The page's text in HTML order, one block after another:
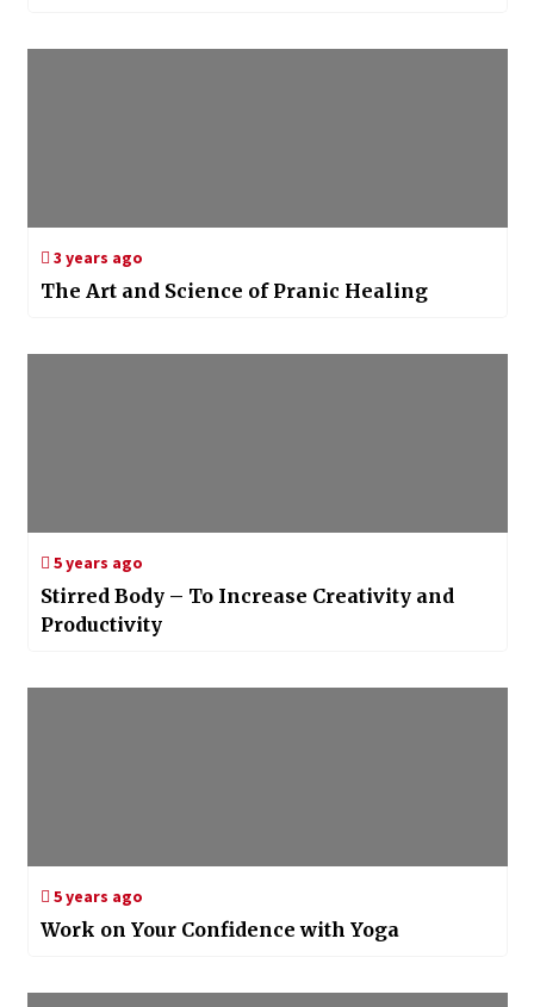
3 years ago
The Art and Science of Pranic Healing
5 years ago
Stirred Body – To Increase Creativity and
Productivity
5 years ago
Work on Your Confidence with Yoga